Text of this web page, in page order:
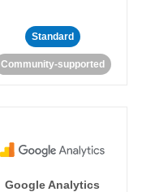
Standard
Community-supported
Google Analytics